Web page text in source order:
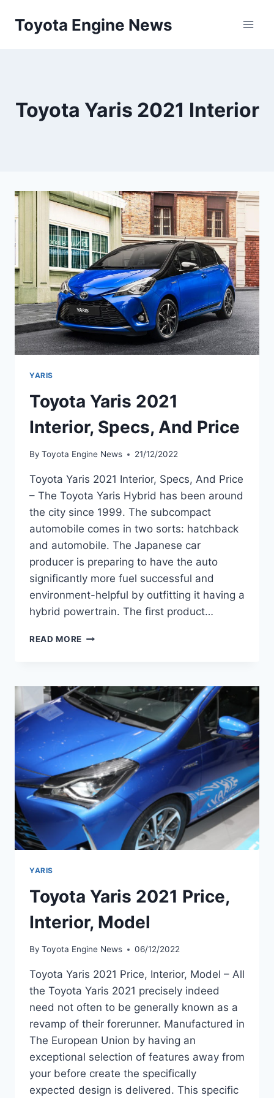
Toyota Engine News
Toyota Yaris 2021 Interior
YARIS
Toyota Yaris 2021
Interior, Specs, And Price
By Toyota Engine News 21/12/2022
Toyota Yaris 2021 Interior, Specs, And Price
– The Toyota Yaris Hybrid has been around
the city since 1999. The subcompact
automobile comes in two sorts: hatchback
and automobile. The Japanese car
producer is preparing to have the auto
significantly more fuel successful and
environment-helpful by outfitting it having a
hybrid powertrain. The first product…
READ MORE TOYOTA
SPECS,
AND
PRICE
YARIS
Toyota Yaris 2021 Price,
Interior, Model
By Toyota Engine News 06/12/2022
Toyota Yaris 2021 Price, Interior, Model – All
the Toyota Yaris 2021 precisely indeed
need not often to be generally known as a
revamp of their forerunner. Manufactured in
The European Union by having an
exceptional selection of features away from
your before create the specifically
expected design is delivered. This specific